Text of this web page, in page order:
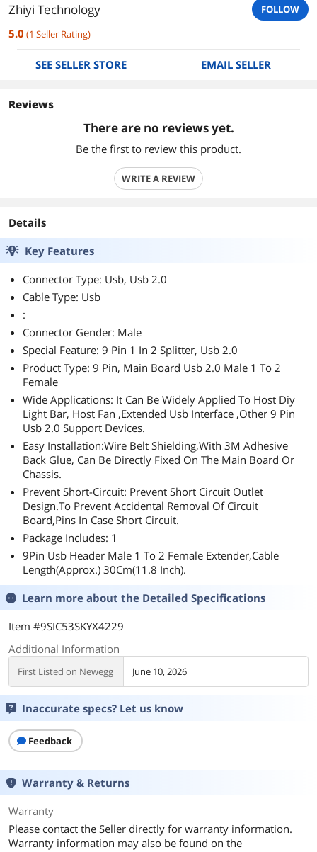
Zhiyi Technology FOLLOW
5.0 (1 Seller Rating)
SEE SELLER STORE EMAIL SELLER
Reviews
There are no reviews yet.
Be the first to review this product.
WRITE A REVIEW
Details
Key Features
Connector Type: Usb, Usb 2.0
Cable Type: Usb
:
Connector Gender: Male
Special Feature: 9 Pin 1 In 2 Splitter, Usb 2.0
Product Type: 9 Pin, Main Board Usb 2.0 Male 1 To 2
Female
Wide Applications: It Can Be Widely Applied To Host Diy
Light Bar, Host Fan ,Extended Usb Interface ,Other 9 Pin
Usb 2.0 Support Devices.
Easy Installation:Wire Belt Shielding,With 3M Adhesive
Back Glue, Can Be Directly Fixed On The Main Board Or
Chassis.
Prevent Short-Circuit: Prevent Short Circuit Outlet
Design.To Prevent Accidental Removal Of Circuit
Board,Pins In Case Short Circuit.
Package Includes: 1
9Pin Usb Header Male 1 To 2 Female Extender,Cable
Length(Approx.) 30Cm(11.8 Inch).
Learn more about the Detailed Specifications
Item #9SIC53SKYX4229
Additional Information
First Listed on Newegg June 10, 2026
Inaccurate specs? Let us know
Feedback
Warranty & Returns
Warranty
Please contact the Seller directly for warranty information.
Warranty information may also be found on the